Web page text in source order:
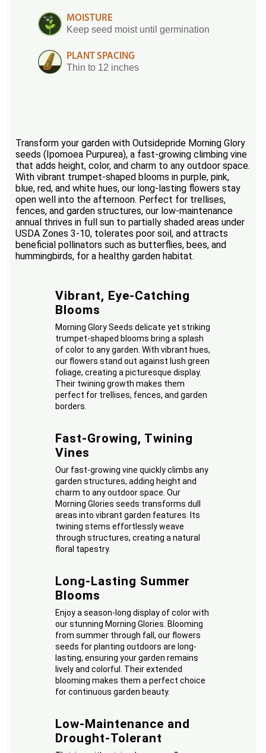
MOISTURE
Keep seed moist until germination
PLANT SPACING
Thin to 12 inches
Transform your garden with Outsidepride Morning Glory
seeds (Ipomoea Purpurea), a fast-growing climbing vine
that adds height, color, and charm to any outdoor space.
With vibrant trumpet-shaped blooms in purple, pink,
blue, red, and white hues, our long-lasting flowers stay
open well into the afternoon. Perfect for trellises,
fences, and garden structures, our low-maintenance
annual thrives in full sun to partially shaded areas under
USDA Zones 3-10, tolerates poor soil, and attracts
beneficial pollinators such as butterflies, bees, and
hummingbirds, for a healthy garden habitat.
Vibrant, Eye-Catching
Blooms
Morning Glory Seeds delicate yet striking
trumpet-shaped blooms bring a splash
of color to any garden. With vibrant hues,
our flowers stand out against lush green
foliage, creating a picturesque display.
Their twining growth makes them
perfect for trellises, fences, and garden
borders.
Fast-Growing, Twining
Vines
Our fast-growing vine quickly climbs any
garden structures, adding height and
charm to any outdoor space. Our
Morning Glories seeds transforms dull
areas into vibrant garden features. Its
twining stems effortlessly weave
through structures, creating a natural
floral tapestry.
Long-Lasting Summer
Blooms
Enjoy a season-long display of color with
our stunning Morning Glories. Blooming
from summer through fall, our flowers
seeds for planting outdoors are long-
lasting, ensuring your garden remains
lively and colorful. Their extended
blooming makes them a perfect choice
for continuous garden beauty.
Low-Maintenance and
Drought-Tolerant